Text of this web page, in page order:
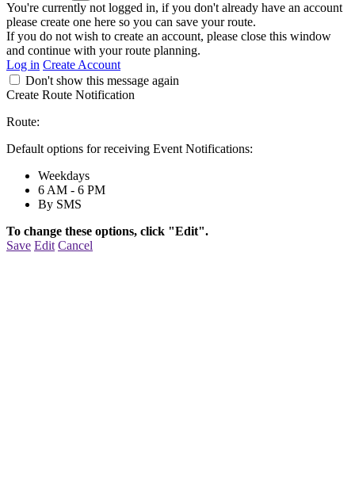
You're currently not logged in, if you don't already have an account
please create one here so you can save your route.
If you do not wish to create an account, please close this window
and continue with your route planning.
Log in Create Account
Don't show this message again
Create Route Notification
Route:
Default options for receiving Event Notifications:
Weekdays
6 AM - 6 PM
By SMS
To change these options, click "Edit".
Save Edit Cancel